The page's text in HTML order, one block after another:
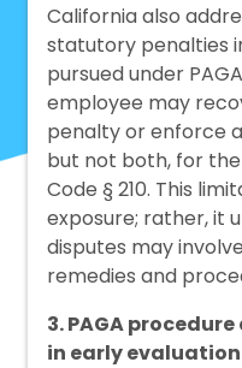
California also
statutory penalties
pursued under
employee may
penalty or enforce a
but not both, for the
Code § 210. This
exposure; rather, it
disputes may
remedies and
3. PAGA
in early